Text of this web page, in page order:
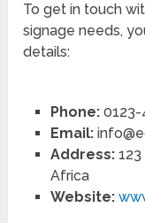
To get in touch
signage needs,
details:
Phone:
Email:
Address:
Africa
Website: